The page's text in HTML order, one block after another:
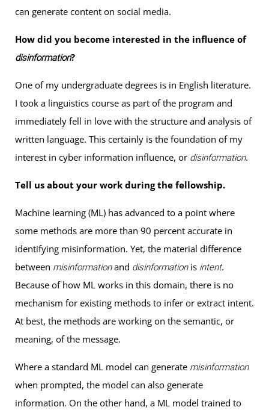
can generate content on social media.
How did you become interested in the influence of
disinformation?
One of my undergraduate degrees is in English literature.
I took a linguistics course as part of the program and
immediately fell in love with the structure and analysis of
written language. This certainly is the foundation of my
interest in cyber information influence, or disinformation.
Tell us about your work during the fellowship.
Machine learning (ML) has advanced to a point where
some methods are more than 90 percent accurate in
identifying misinformation. Yet, the material difference
between misinformationand disinformationis intent.
Because of how ML works in this domain, there is no
mechanism for existing methods to infer or extract intent.
At best, the methods are working on the semantic, or
meaning, of the message.
Where a standard ML model can generate misinformation
when prompted, the model can also generate
information. On the other hand, a ML model trained to